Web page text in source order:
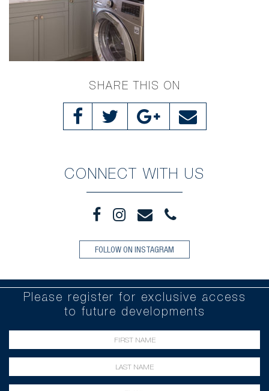
SHARE THIS ON
CONNECT WITH US
FOLLOW ON INSTAGRAM
Please register for exclusive access
to future developments